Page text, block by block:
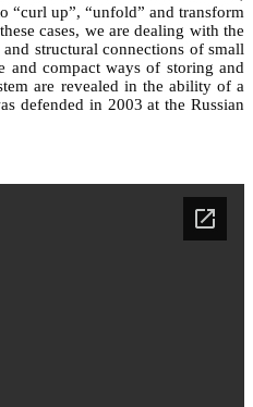
“curl up”, “unfold” and transform
cases, we are dealing with the
structural connections of small
and compact ways of storing and
are revealed in the ability of a
defended in 2003 at the Russian